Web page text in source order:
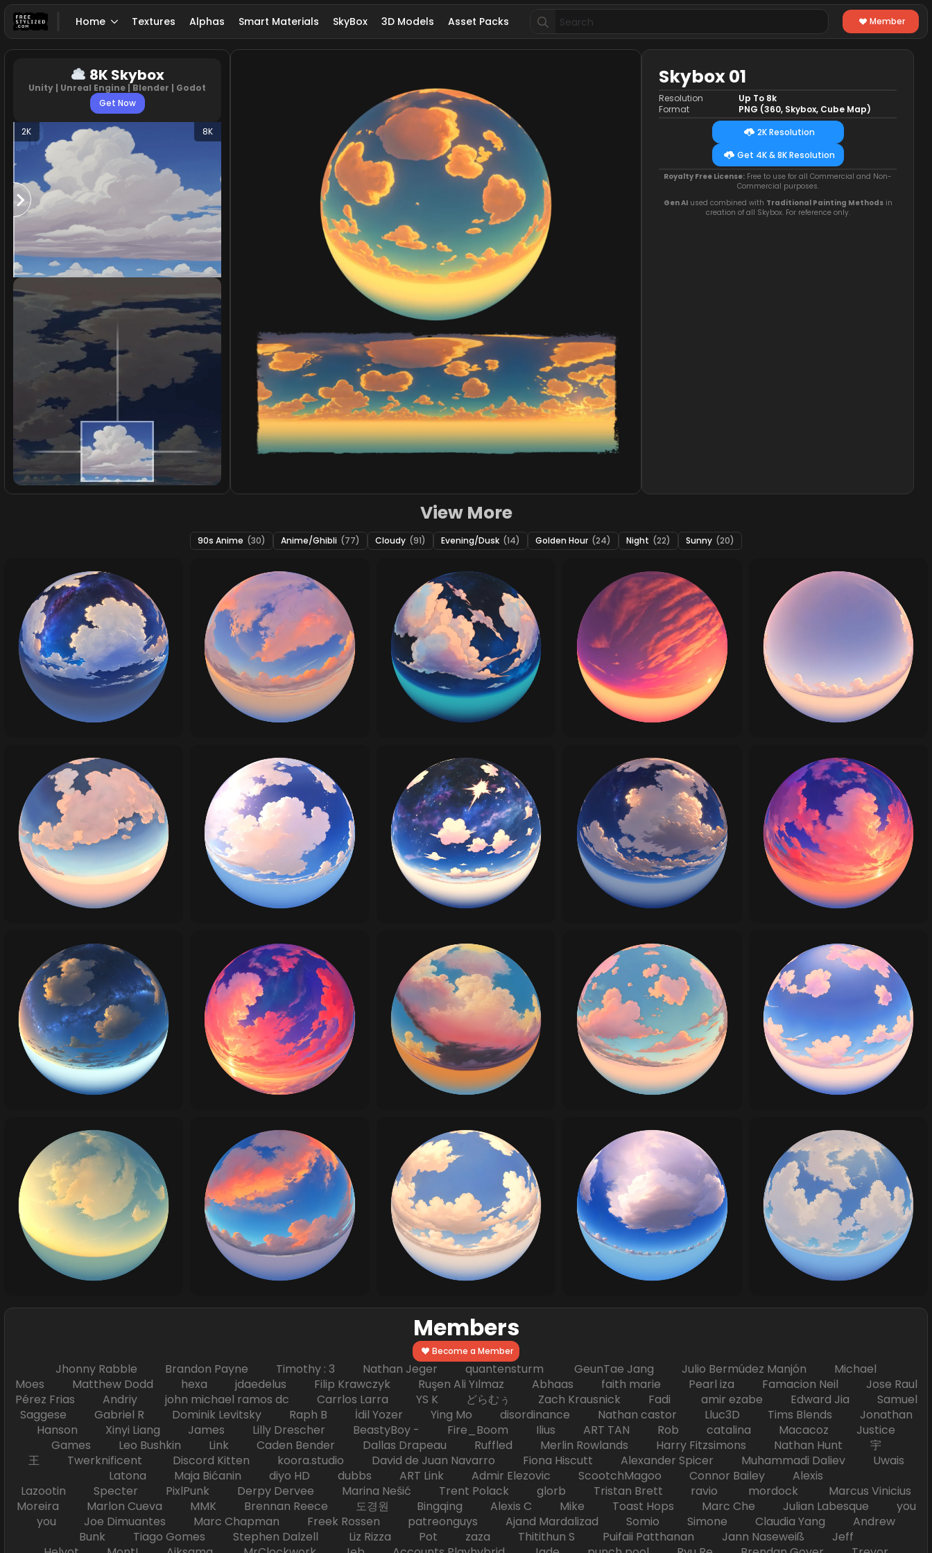
Home Textures Alphas Smart Materials SkyBox 3D Models Asset Packs
Search
for:
Member
8K Skybox
Unity | Unreal Engine | Blender | Godot
Get Now
2K 8K
Skybox 01
Resolution
Format
Up To 8k
PNG (360, Skybox, Cube Map)
2K Resolution
Get 4K & 8K Resolution
Royalty Free License: Free to use for all Commercial and Non-
Commercial purposes.
Gen AIused combined with Traditional Painting Methodsin
creation of all Skybox. For reference only.
View More
90s Anime (30) Anime/Ghibli (77) Cloudy (91) Evening/Dusk (14) Golden Hour (24) Night (22) Sunny (20)
Members
Become a Member
Jhonny Rabble Brandon Payne Timothy : 3 Nathan Jeger quantensturm GeunTae Jang Julio Bermúdez Manjón Michael
Moes Matthew Dodd hexa jdaedelus Filip Krawczyk Ruşen Ali Yılmaz Abhaas faith marie Pearl iza Famacion Neil Jose Raul
Pérez Frias Andriy john michael ramos dc Carrlos Larra YS K どらむぅ Zach Krausnick Fadi amir ezabe Edward Jia Samuel
Saggese Gabriel R Dominik Levitsky Raph B İdil Yozer Ying Mo disordinance Nathan castor Lluc3D Tims Blends Jonathan
Hanson Xinyi Liang James Lilly Drescher BeastyBoy - Fire_Boom Ilius ART TAN Rob catalina Macacoz Justice
Games Leo Bushkin Link Caden Bender Dallas Drapeau Ruffled Merlin Rowlands Harry Fitzsimons Nathan Hunt 宇
王 Twerknificent Discord Kitten koora.studio David de Juan Navarro Fiona Hiscutt Alexander Spicer Muhammadi Daliev Uwais
Latona Maja Bićanin diyo HD dubbs ART Link Admir Elezovic ScootchMagoo Connor Bailey Alexis
Lazootin Specter PixlPunk Derpy Dervee Marina Nešić Trent Polack glorb Tristan Brett ravio mordock Marcus Vinicius
Moreira Marlon Cueva MMK Brennan Reece 도경원 Bingqing Alexis C Mike Toast Hops Marc Che Julian Labesque you
you Joe Dimuantes Marc Chapman Freek Rossen patreonguys Ajand Mardalizad Somio Simone Claudia Yang Andrew
Bunk Tiago Gomes Stephen Dalzell Liz Rizza Pot zaza Thitithun S Puifaii Patthanan Jann Naseweiß Jeff